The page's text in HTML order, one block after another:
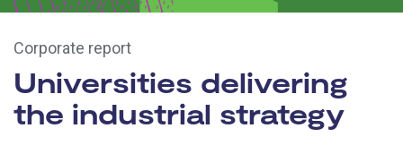
Corporate report
Universities delivering
the industrial strategy